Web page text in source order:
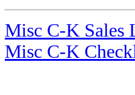
Misc C-K Sales
Misc C-K